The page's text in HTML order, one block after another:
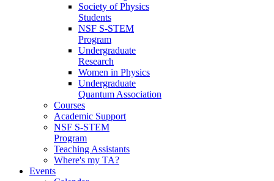
Society of Physics
Students
NSF S-STEM
Program
Undergraduate
Research
Women in Physics
Undergraduate
Quantum Association
Courses
Academic Support
NSF S-STEM
Program
Teaching Assistants
Where's my TA?
Events